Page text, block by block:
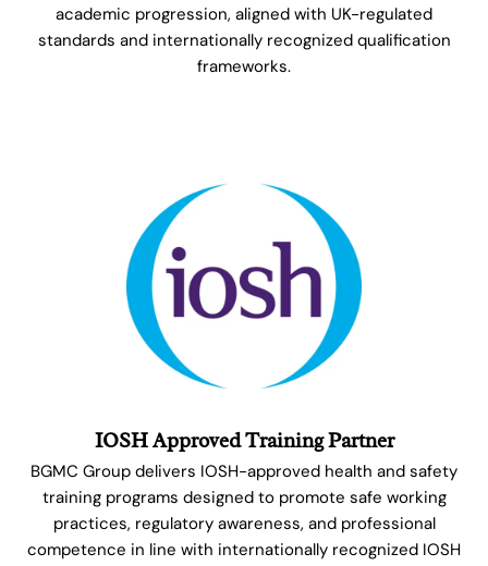
academic progression, aligned with UK-regulated
standards and internationally recognized qualification
frameworks.
IOSH Approved Training Partner
BGMC Group delivers IOSH-approved health and safety
training programs designed to promote safe working
practices, regulatory awareness, and professional
competence in line with internationally recognized IOSH